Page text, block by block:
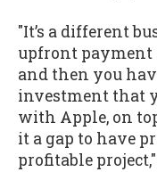
"It’s a different
upfront payment
and then you
investment that
with Apple, on
it a gap to have
profitable